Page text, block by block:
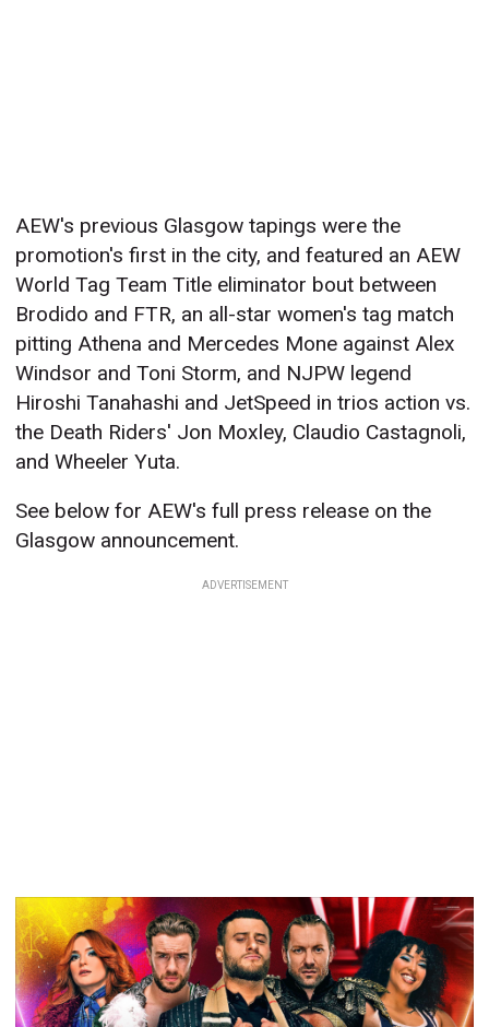
AEW's previous Glasgow tapings were the
promotion's first in the city, and featured an AEW
World Tag Team Title eliminator bout between
Brodido and FTR, an all-star women's tag match
pitting Athena and Mercedes Mone against Alex
Windsor and Toni Storm, and NJPW legend
Hiroshi Tanahashi and JetSpeed in trios action vs.
the Death Riders' Jon Moxley, Claudio Castagnoli,
and Wheeler Yuta.
See below for AEW's full press release on the
Glasgow announcement.
ADVERTISEMENT